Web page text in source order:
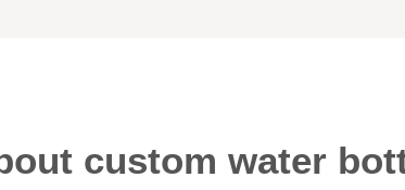
custom water